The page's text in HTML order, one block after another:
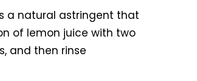
a natural astringent that
of lemon juice with two
and then rinse